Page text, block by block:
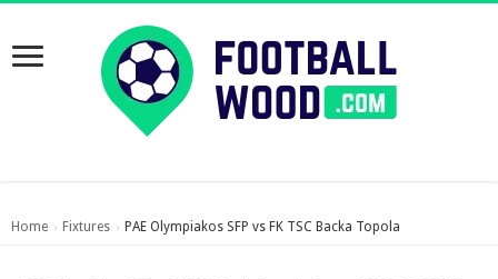
Home › Fixtures › PAE Olympiakos SFP vs FK TSC Backa Topola